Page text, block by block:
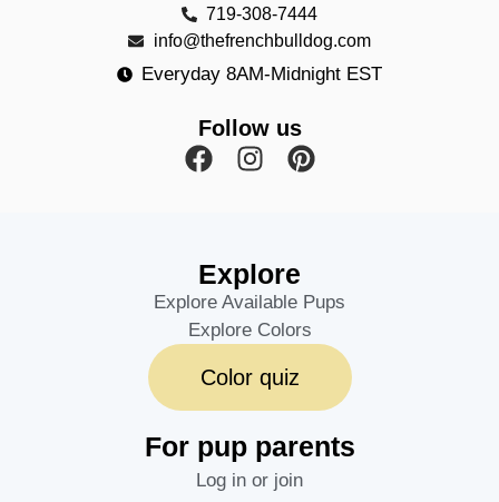
719-308-7444
info@thefrenchbulldog.com
Everyday 8AM-Midnight EST
Follow us
Explore
Explore Available Pups
Explore Colors
Color quiz
For pup parents
Log in or join